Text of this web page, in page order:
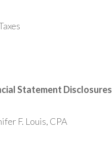
Statement Disclosures
F. Louis, CPA